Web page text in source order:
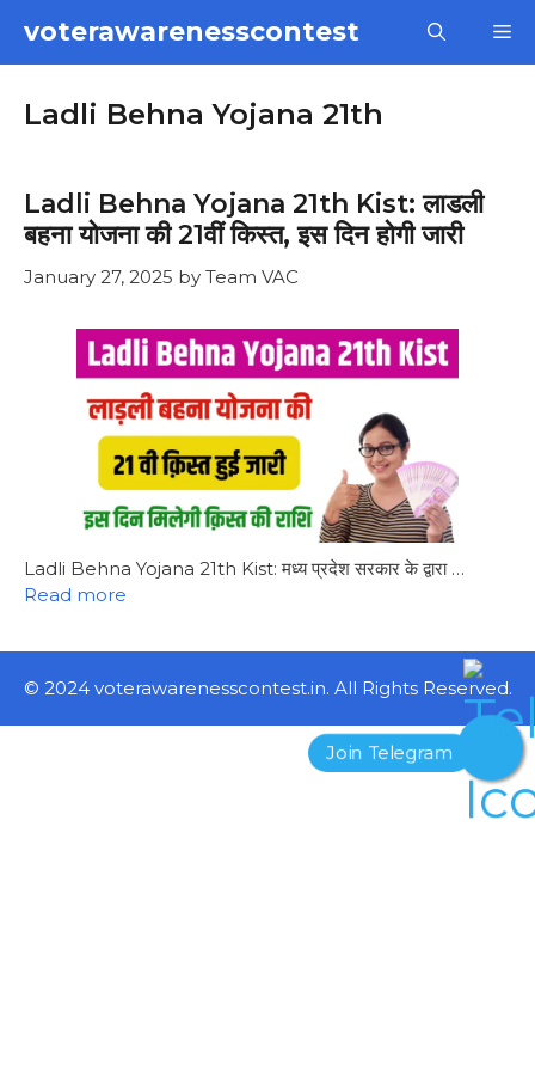
content
voterawarenesscontest
Ladli Behna Yojana 21th
Ladli Behna Yojana 21th Kist: लाडली
बहना योजना की 21वीं किस्त, इस दिन होगी जारी
January 27, 2025 by Team VAC
Ladli Behna Yojana 21th Kist: मध्य प्रदेश सरकार के द्वारा …
Read more
© 2024 voterawarenesscontest.in. All Rights Reserved.